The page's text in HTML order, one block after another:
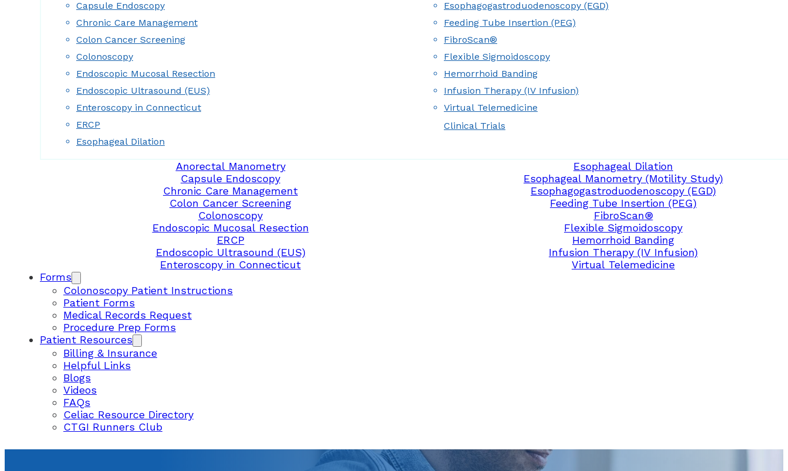
Capsule Endoscopy
Chronic Care Management
Colon Cancer Screening
Colonoscopy
Endoscopic Mucosal Resection
Endoscopic Ultrasound (EUS)
Enteroscopy in Connecticut
ERCP
Esophageal Dilation
Esophagogastroduodenoscopy (EGD)
Feeding Tube Insertion (PEG)
FibroScan®
Flexible Sigmoidoscopy
Hemorrhoid Banding
Infusion Therapy (IV Infusion)
Virtual Telemedicine
Clinical Trials
Anorectal Manometry
Capsule Endoscopy
Chronic Care Management
Colon Cancer Screening
Colonoscopy
Endoscopic Mucosal Resection
ERCP
Endoscopic Ultrasound (EUS)
Enteroscopy in Connecticut
Esophageal Dilation
Esophageal Manometry (Motility Study)
Esophagogastroduodenoscopy (EGD)
Feeding Tube Insertion (PEG)
FibroScan®
Flexible Sigmoidoscopy
Hemorrhoid Banding
Infusion Therapy (IV Infusion)
Virtual Telemedicine
Forms
Colonoscopy Patient Instructions
Patient Forms
Medical Records Request
Procedure Prep Forms
Patient Resources
Billing & Insurance
Helpful Links
Blogs
Videos
FAQs
Celiac Resource Directory
CTGI Runners Club